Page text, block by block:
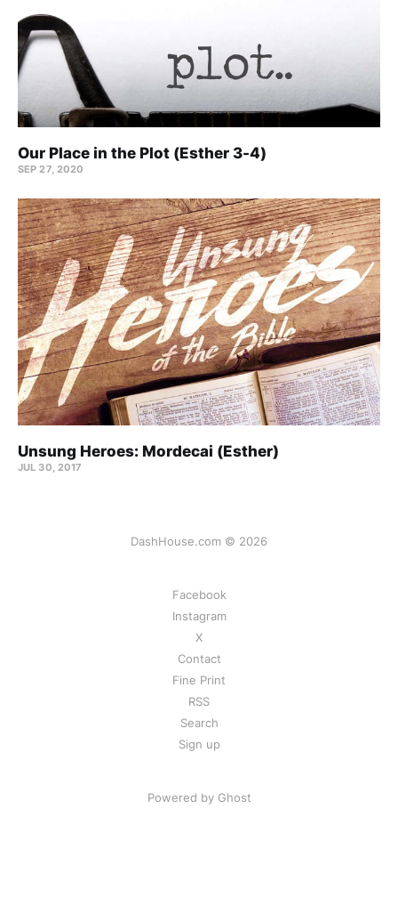
Our Place in the Plot (Esther 3-4)
SEP 27, 2020
Unsung Heroes: Mordecai (Esther)
JUL 30, 2017
DashHouse.com © 2026
Facebook
Instagram
X
Contact
Fine Print
RSS
Search
Sign up
Powered by Ghost